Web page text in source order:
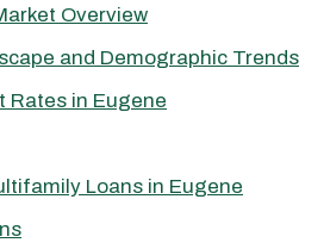
Overview
and Demographic Trends
Rates in Eugene
Loans in Eugene